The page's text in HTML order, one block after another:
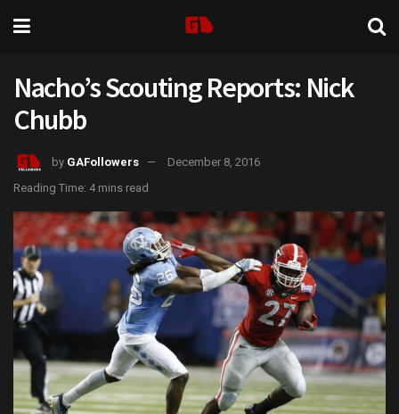
Nacho’s Scouting Reports: Nick
Chubb
by GAFollowers
December 8, 2016
Reading Time: 4 mins read